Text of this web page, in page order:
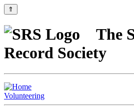
⇑
The
Record Society
Volunteering